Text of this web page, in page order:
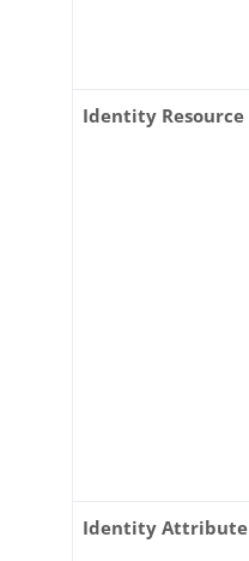
Identity Resource
Identity Attribute